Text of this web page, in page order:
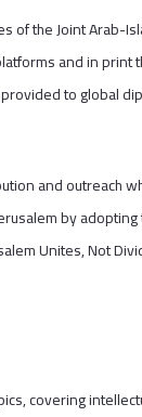
the Joint Arab-
and in print
to global
and outreach
by
Unites, Not
covering